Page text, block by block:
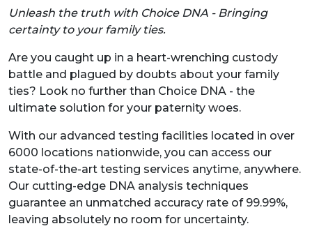
Unleash the truth with Choice DNA - Bringing
certainty to your family ties.
Are you caught up in a heart-wrenching custody
battle and plagued by doubts about your family
ties? Look no further than Choice DNA - the
ultimate solution for your paternity woes.
With our advanced testing facilities located in over
6000 locations nationwide, you can access our
state-of-the-art testing services anytime, anywhere.
Our cutting-edge DNA analysis techniques
guarantee an unmatched accuracy rate of 99.99%,
leaving absolutely no room for uncertainty.